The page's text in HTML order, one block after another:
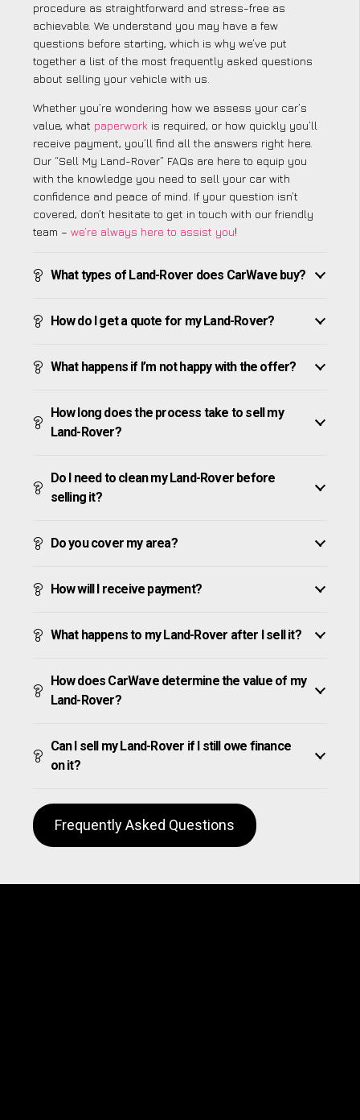
procedure as straightforward and stress-free as
achievable. We understand you may have a few
questions before starting, which is why we’ve put
together a list of the most frequently asked questions
about selling your vehicle with us.
Whether you’re wondering how we assess your car’s
value, what paperwork is required, or how quickly you’ll
receive payment, you’ll find all the answers right here.
Our “Sell My Land-Rover” FAQs are here to equip you
with the knowledge you need to sell your car with
confidence and peace of mind. If your question isn’t
covered, don’t hesitate to get in touch with our friendly
team – we’re always here to assist you!
What types of Land-Rover does CarWave buy?
How do I get a quote for my Land-Rover?
What happens if I’m not happy with the offer?
How long does the process take to sell my
Land-Rover?
Do I need to clean my Land-Rover before
selling it?
Do you cover my area?
How will I receive payment?
What happens to my Land-Rover after I sell it?
How does CarWave determine the value of my
Land-Rover?
Can I sell my Land-Rover if I still owe finance
on it?
Frequently Asked Questions